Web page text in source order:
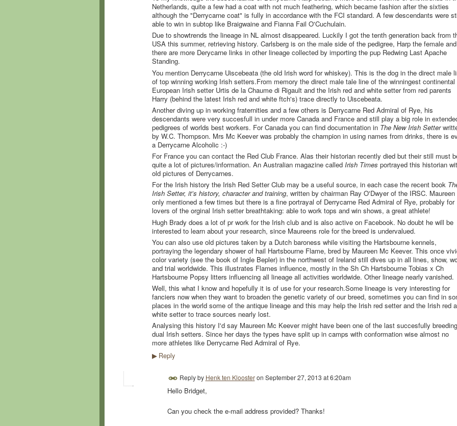
Netherlands, quite a few had a coat with not much feathering, which became fashion after the sixties
although the "Derrycarne coat" is fully in accordance with the FCI standard. A few descendants were
able to win in subtop like Braigwaine and Fianna Fail O'Cuchulain.
Due to showtrends the lineage in NL almost disappeared. Luckily I got the tenth generation back from
USA this summer, retrieving history. Carlsberg is on the male side of the pedigree, Harp the female and
there are more Derycarne links in other lineage collected by importing the pup Redwing Last Apache
Standing.
You mention Derrycarne Uiscebeata (the old Irish word for whiskey). This is the dog in the direct male
of top winning working Irish setters.From memory the direct male tale line of the winningest continental
European Irish setter Urtis de la Chaume di Rigault and the Irish red and white setter from red parents
Harry (behind the latest Irish red and white ftch's) trace directly to Uiscebeata.
Another diving up in working fraternities and a few others is Derrycarne Red Admiral of Rye, his
descendants were very succesfull in under more Canada and France and still play a big role in
pedigrees of worlds best workers. For Canada you can find documentation in The New Irish Setter
by W.C. Thompson. Mrs Mc Keever was probably the champion in using names from drinks, there is
a Derrycarne Alcoholic :-)
For France you can contact the Red Club France. Alas their historian recently died but their still must
quite a lot of pictures/information. An Australian magazine called Irish Times portrayed this historian
old pictures of Derrycarnes.
For the Irish history the Irish Red Setter Club may be a useful source, in each case the recent book
Irish Setter, it's history, character and training, written by chairman Ray O'Dwyer of the IRSC. Maureen
only mentioned a few times but there is a fine portrayal of Derrycarne Red Admiral of Rye, probably for
lovers of the orginal Irish setter breathtaking: able to work tops and win shows, a great athlete!
Hugh Brady does a lot of pr work for the Irish club and is also active on Facebook. No doubt he will be
interested to learn about your research, since Maureens role for the breed is undervalued.
You can also use old pictures taken by a Dutch baroness while visiting the Hartsbourne kennels,
portraying the legendary shower of hail Hartsbourne Flame, bred by Maureen Mc Keever. This once
color variety (see the book of Ingle Bepler) in the northwest of Ireland still dives up in all lines, show,
and trial worldwide. This illustrates Flames influence, mostly in the Sh Ch Hartsbourne Tobias x Ch
Hartsbourne Popsy litters influencing all lineage all activities worldwide. Other lineage nearly vanished.
Well, this what I know and hopefully it is of use for your research.Some lineage is very interesting for
fanciers now when they want to broaden the genetic variety of our breed, sometimes you can find in
places in the world some of the antique lineage and this may help the Irish red setter and the Irish red
white setter to trace sources nearly lost.
Analysing this history I'd say Maureen Mc Keever might have been one of the last succesfully breeding
dual Irish setters. Since her days the types have split up in camps with conformation wise almost no
more athletes like Derrycarne Red Admiral of Rye.
▶Reply
Reply by Henk ten Kloosteron September 27, 2013 at 6:20am
Hello Bridget,
Can you check the e-mail address provided? Thanks!